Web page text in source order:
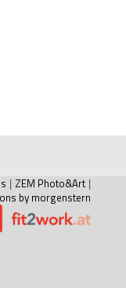
| ZEM Photo&Art |
by morgenstern